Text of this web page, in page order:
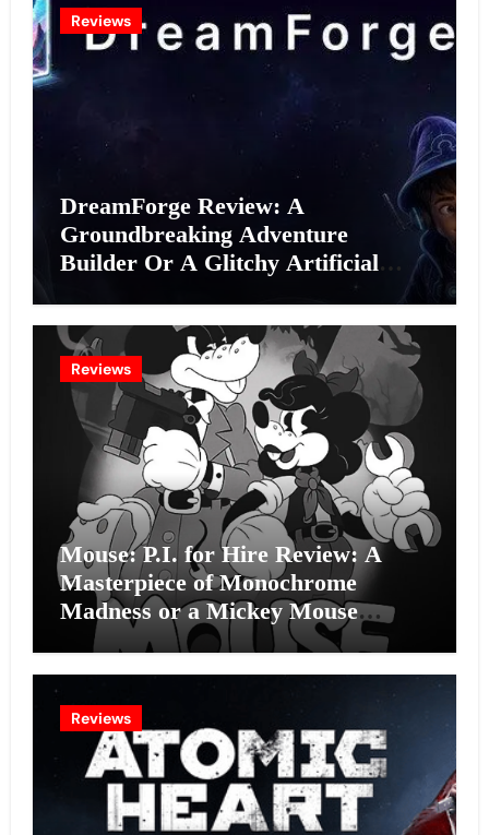
Reviews
DreamForge Review: A
Groundbreaking Adventure
Builder Or A Glitchy Artificial
Reviews
Mouse: P.I. for Hire Review: A
Masterpiece of Monochrome
Madness or a Mickey Mouse
Effort?
Reviews